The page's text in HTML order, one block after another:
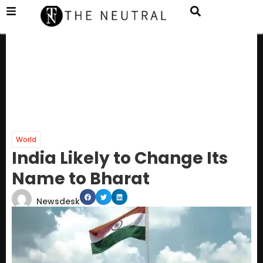
World
India Likely to Change Its
Name to Bharat
Newsdesk